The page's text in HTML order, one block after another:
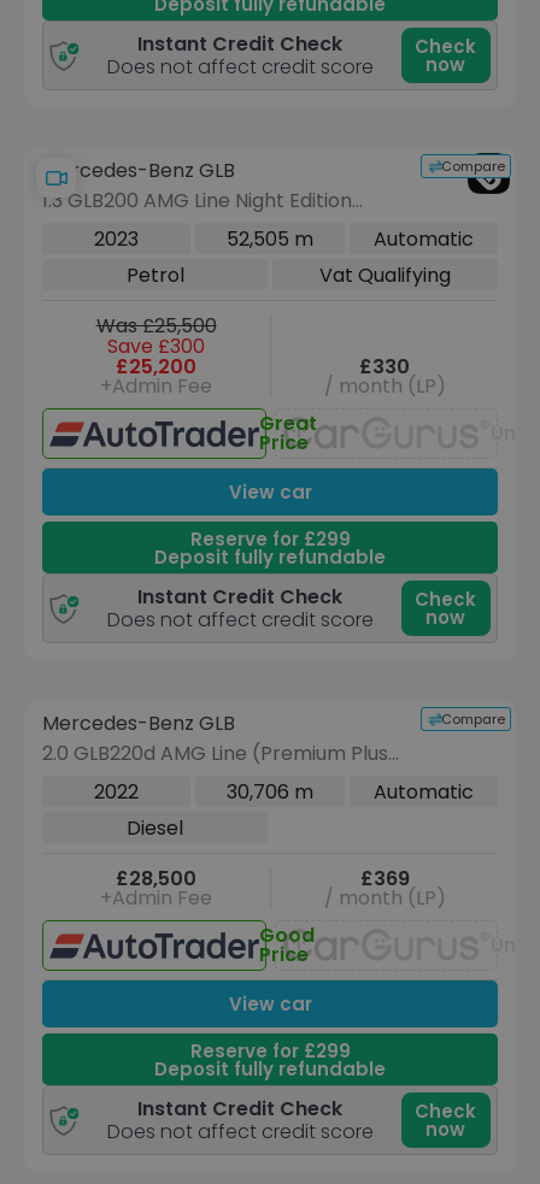
Instant Credit Check
Does not affect credit score
Check
now
Compare
Mercedes-Benz GLB
1.3 GLB200 AMG Line Night Edition
(Premium Plus) SUV 5dr Petrol 7G-
DCT Euro 6 (s/s) (163 ps)
2023 52,505 m
Automatic
Petrol
Vat Qualifying
Was £25,500
Save £300
£25,200
+Admin Fee
£330
/ month (LP)
Great
Price
View car
Reserve for £299
Deposit fully refundable
Instant Credit Check
Does not affect credit score
Check
now
VEHICLE BEING PREPARED
(Images coming soon)
Compare
Mercedes-Benz GLB
2.0 GLB220d AMG Line (Premium Plus)
SUV 5dr Diesel 8G-DCT 4MATIC Euro 6
2022 30,706 m
Automatic
Diesel
£28,500
+Admin Fee
£369
/ month (LP)
Good
Price
View car
Reserve for £299
Deposit fully refundable
Instant Credit Check
Does not affect credit score
Check
now